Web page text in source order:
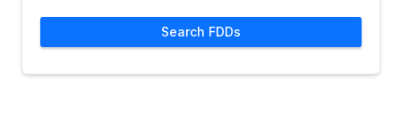
Search FDDs